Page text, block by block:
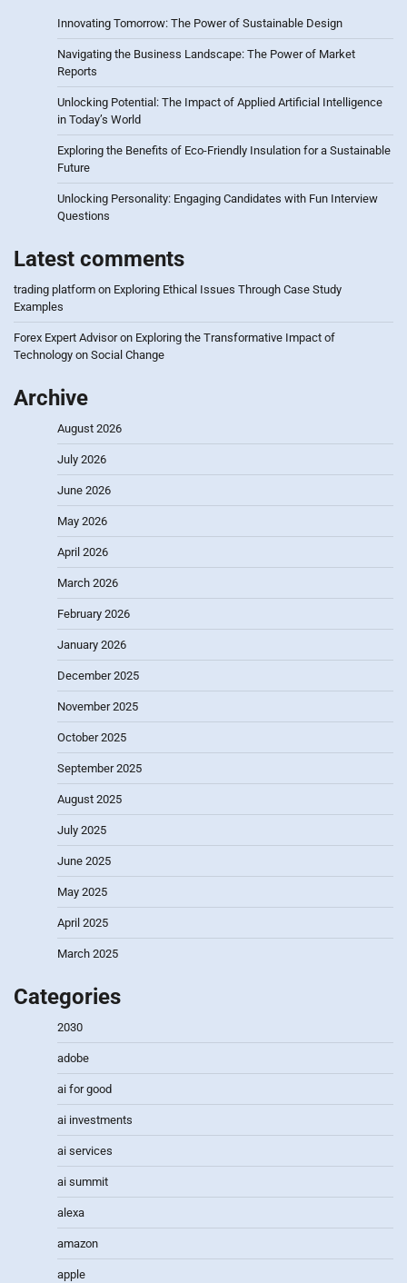
Innovating Tomorrow: The Power of Sustainable Design
Navigating the Business Landscape: The Power of Market
Reports
Unlocking Potential: The Impact of Applied Artificial Intelligence
in Today’s World
Exploring the Benefits of Eco-Friendly Insulation for a Sustainable
Future
Unlocking Personality: Engaging Candidates with Fun Interview
Questions
Latest comments
trading platform on Exploring Ethical Issues Through Case Study
Examples
Forex Expert Advisoron Exploring the Transformative Impact of
Technology on Social Change
Archive
August 2026
July 2026
June 2026
May 2026
April 2026
March 2026
February 2026
January 2026
December 2025
November 2025
October 2025
September 2025
August 2025
July 2025
June 2025
May 2025
April 2025
March 2025
Categories
2030
adobe
ai for good
ai investments
ai services
ai summit
alexa
amazon
apple